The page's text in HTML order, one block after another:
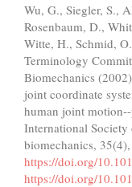
Wu, G., Siegler, S.,
Rosenbaum, D.,
Witte, H., Schmid,
Terminology
Biomechanics
joint coordinate
human joint
International
biomechanics,
https://doi.org/
https://doi.org/